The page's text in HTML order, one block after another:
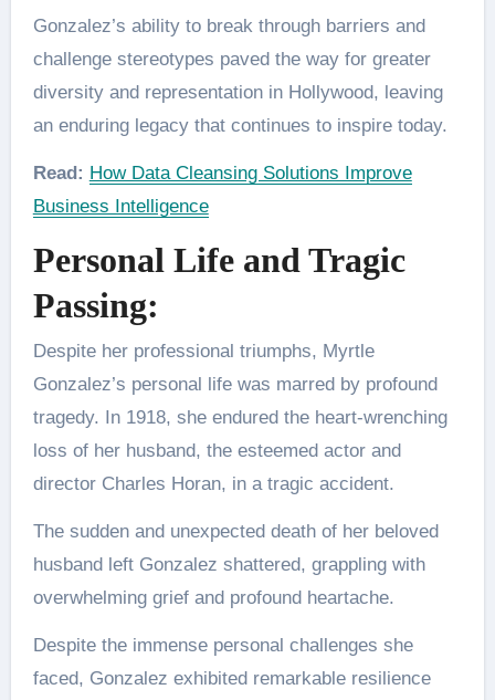
Gonzalez’s ability to break through barriers and
challenge stereotypes paved the way for greater
diversity and representation in Hollywood, leaving
an enduring legacy that continues to inspire today.
Read: How Data Cleansing Solutions Improve
Business Intelligence
Personal Life and Tragic
Passing:
Despite her professional triumphs, Myrtle
Gonzalez’s personal life was marred by profound
tragedy. In 1918, she endured the heart-wrenching
loss of her husband, the esteemed actor and
director Charles Horan, in a tragic accident.
The sudden and unexpected death of her beloved
husband left Gonzalez shattered, grappling with
overwhelming grief and profound heartache.
Despite the immense personal challenges she
faced, Gonzalez exhibited remarkable resilience